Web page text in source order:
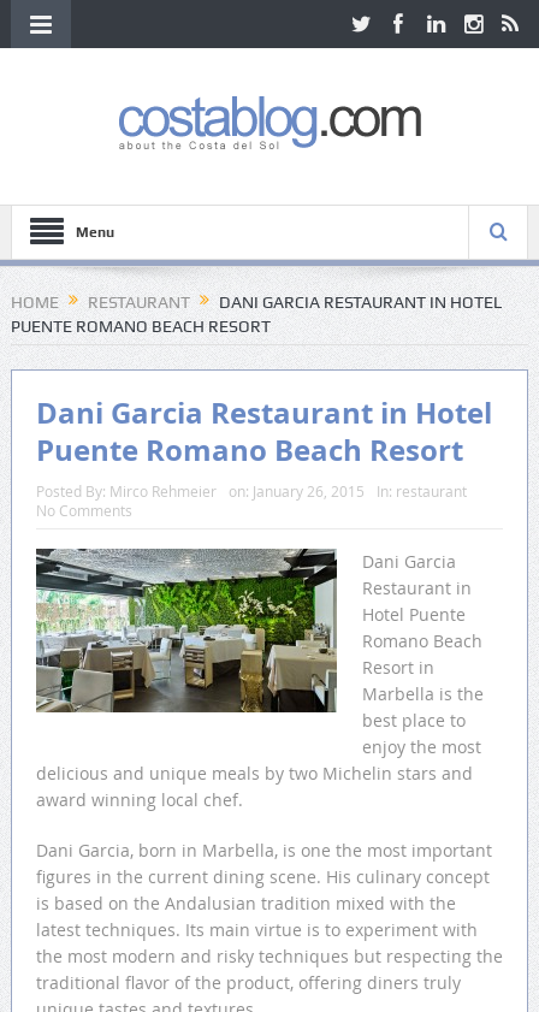
Menu
HOME RESTAURANT
DANI GARCIA RESTAURANT IN HOTEL
PUENTE ROMANO BEACH RESORT
Dani Garcia Restaurant in Hotel
Puente Romano Beach Resort
Posted By: Mirco Rehmeier on: January 26, 2015 In: restaurant
No Comments
Dani Garcia
Restaurant in
Hotel Puente
Romano Beach
Resort in
Marbella is the
best place to
enjoy the most
delicious and unique meals by two Michelin stars and
award winning local chef.
Dani Garcia, born in Marbella, is one the most important
figures in the current dining scene. His culinary concept
is based on the Andalusian tradition mixed with the
latest techniques. Its main virtue is to experiment with
the most modern and risky techniques but respecting the
traditional flavor of the product, offering diners truly